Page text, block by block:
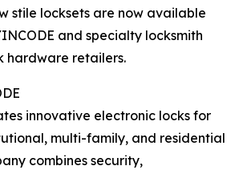
stile locksets are now available
and specialty locksmith
hardware retailers.
innovative electronic locks for
multi-family, and residential
combines security,